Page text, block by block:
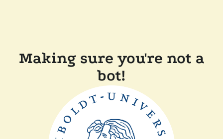
Making sure you're not a
bot!